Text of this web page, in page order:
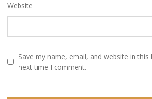
Website
Save my name, email, and website in
next time I comment.